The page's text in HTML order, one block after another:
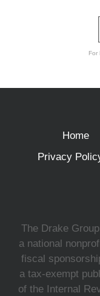
For
Home
Privacy
The Drake
a national
fiscal
a tax-exempt
of the Internal